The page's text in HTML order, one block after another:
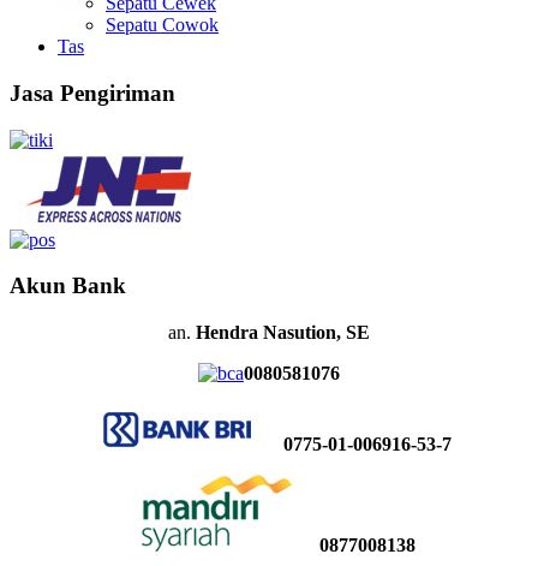
Sepatu Cowok
Tas
Jasa Pengiriman
Akun Bank
an. Hendra Nasution, SE
0080581076
0775-01-006916-53-7
0877008138